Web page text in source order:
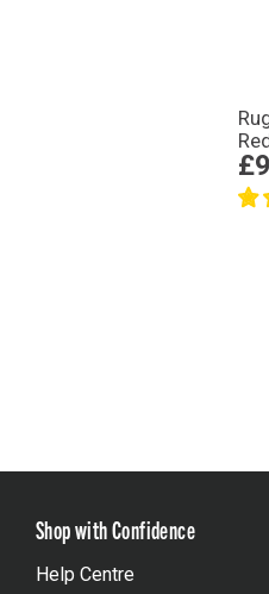
Shop with Confidence
Help Centre